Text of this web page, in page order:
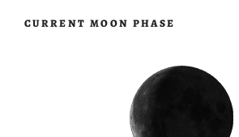
CURRENT MOON PHASE